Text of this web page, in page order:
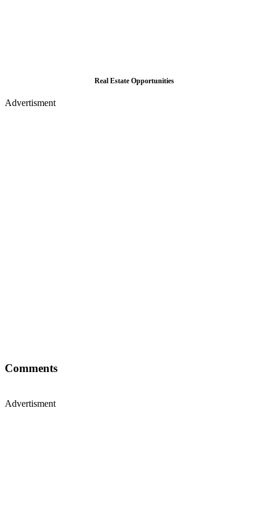
Real Estate Opportunities
Advertisment
Comments
Advertisment